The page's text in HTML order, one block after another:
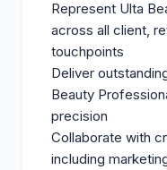
Represent Ulta
across all client,
touchpoints
Deliver
Beauty
precision
Collaborate with
including